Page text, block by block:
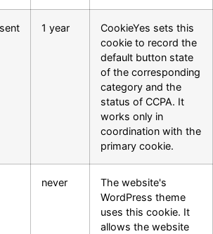
1 year
CookieYes sets this
cookie to record the
default button state
of the corresponding
category and the
status of CCPA. It
works only in
coordination with the
primary cookie.
never
The website's
WordPress theme
uses this cookie. It
allows the website